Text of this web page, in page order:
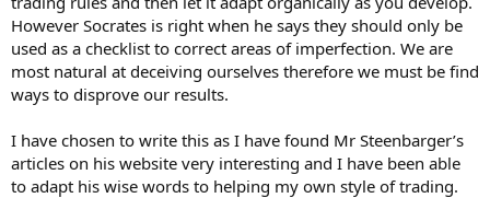
However Socrates is right when he says they should only be
used as a checklist to correct areas of imperfection. We are
most natural at deceiving ourselves therefore we must be find
ways to disprove our results.
I have chosen to write this as I have found Mr Steenbarger’s
articles on his website very interesting and I have been able
to adapt his wise words to helping my own style of trading.